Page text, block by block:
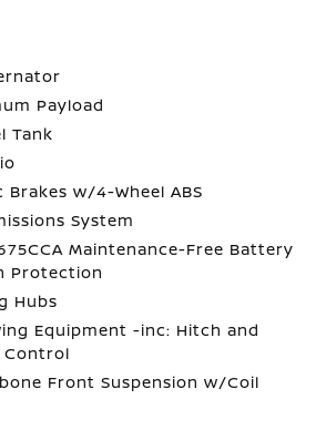
Payload
Tank
Brakes w/4-Wheel ABS
System
Maintenance-Free Battery
Protection
Hubs
Equipment -inc: Hitch and
Control
Front Suspension w/Coil